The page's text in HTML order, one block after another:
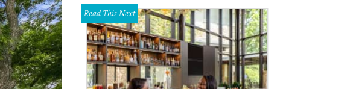
Read This Next